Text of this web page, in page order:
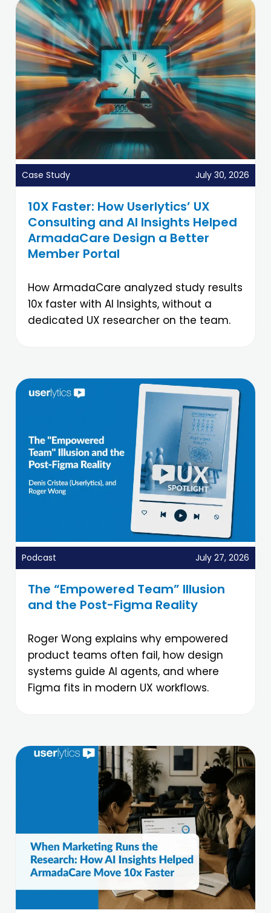
Case Study July 30, 2026
10X Faster: How Userlytics’ UX
Consulting and AI Insights Helped
ArmadaCare Design a Better
Member Portal
How ArmadaCare analyzed study results
10x faster with AI Insights, without a
dedicated UX researcher on the team.
Podcast July 27, 2026
The “Empowered Team” Illusion
and the Post-Figma Reality
Roger Wong explains why empowered
product teams often fail, how design
systems guide AI agents, and where
Figma fits in modern UX workflows.